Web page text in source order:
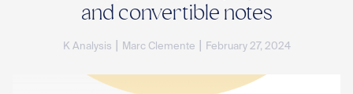
and convertible notes
K Analysis Marc Clemente February 27, 2024